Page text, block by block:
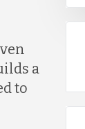
a
to